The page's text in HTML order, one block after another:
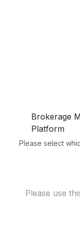
Brokerage
Platform
Please select